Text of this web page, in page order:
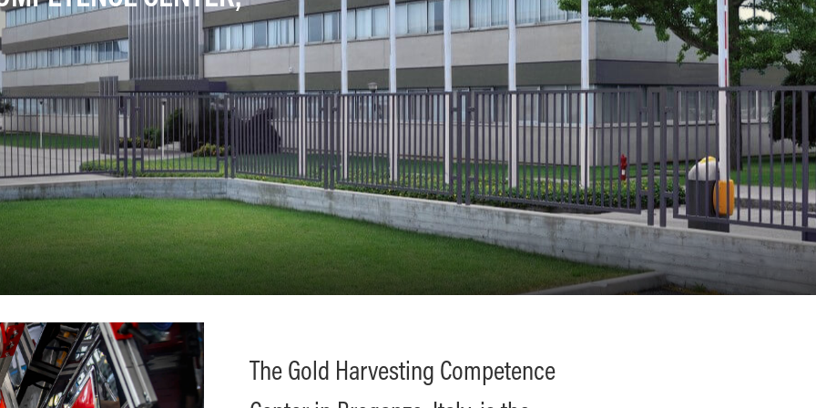
The Gold Harvesting Competence